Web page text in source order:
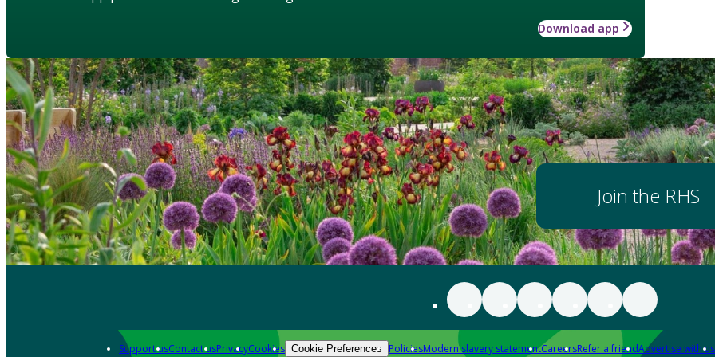
Download app
Join the RHS
Support usContact usPrivacyCookies Cookie Preferences PoliciesModern slavery statementCareersRefer a friendAdvertise with us